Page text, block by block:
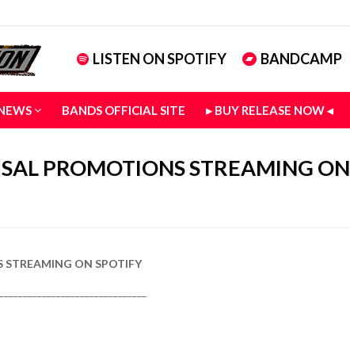
LISTEN ON SPOTIFY BANDCAMP
BANDS OFFICIAL SITE ▸ BUY RELEASE NOW ◂
PROMOTIONS STREAMING ON
STREAMING ON SPOTIFY